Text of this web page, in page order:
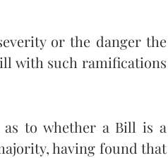
or the danger the
with such ramifications
as to whether a Bill is a
having found that